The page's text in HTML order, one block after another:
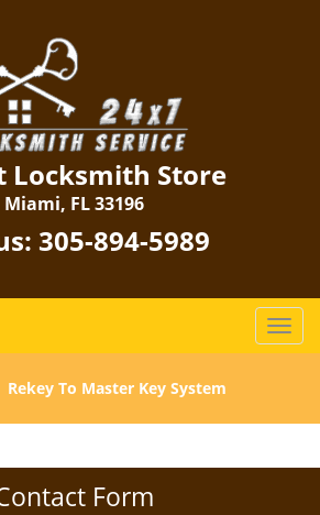
Locksmith Store
Miami, FL 33196
305-894-5989
T
o
l
n
Rekey To Master Key System
Form